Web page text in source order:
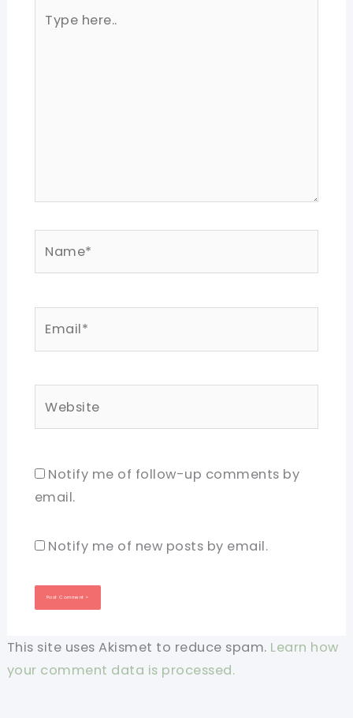
here..
Notify me of follow-up comments by
email.
Notify me of new posts by email.
This site uses Akismet to reduce spam. Learn how
your comment data is processed.